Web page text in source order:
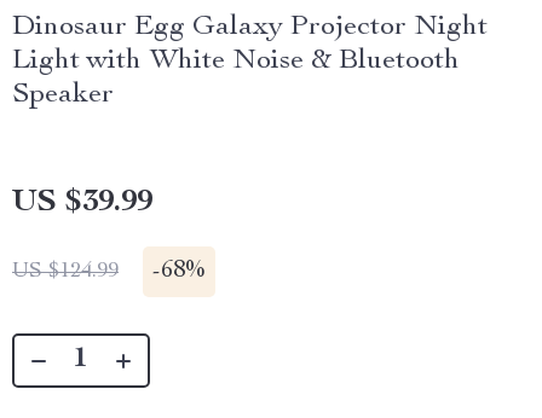
Dinosaur Egg Galaxy Projector Night
Light with White Noise & Bluetooth
Speaker
US $39.99
US $124.99 -68%